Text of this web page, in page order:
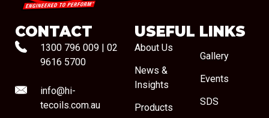
CONTACT
1300 796 009
02
9616 5700
info@hi-
tecoils.com.au
USEFUL LINKS
About Us
News &
Insights
Products
Gallery
Events
SDS